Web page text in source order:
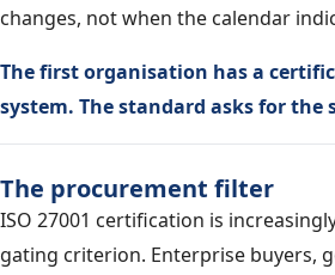
changes, not when the calendar
The first organisation has a
system. The standard asks for
The procurement filter
ISO 27001 certification is
gating criterion. Enterprise buyers,